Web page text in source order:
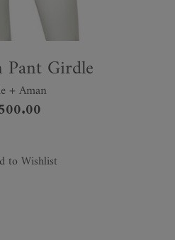
Pant Girdle
+ Aman
to Wishlist